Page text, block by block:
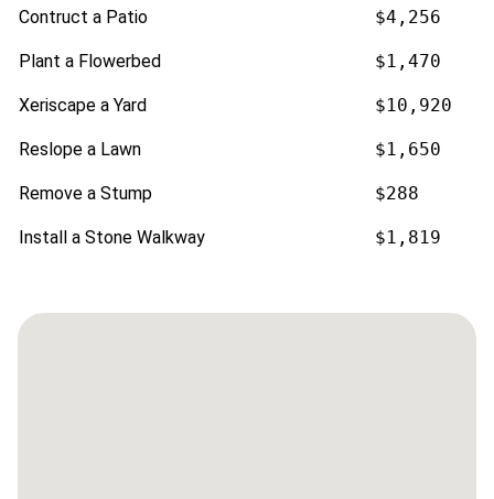
Contruct a Patio $4,256
Plant a Flowerbed $1,470
Xeriscape a Yard $10,920
Reslope a Lawn $1,650
Remove a Stump $288
Install a Stone Walkway $1,819